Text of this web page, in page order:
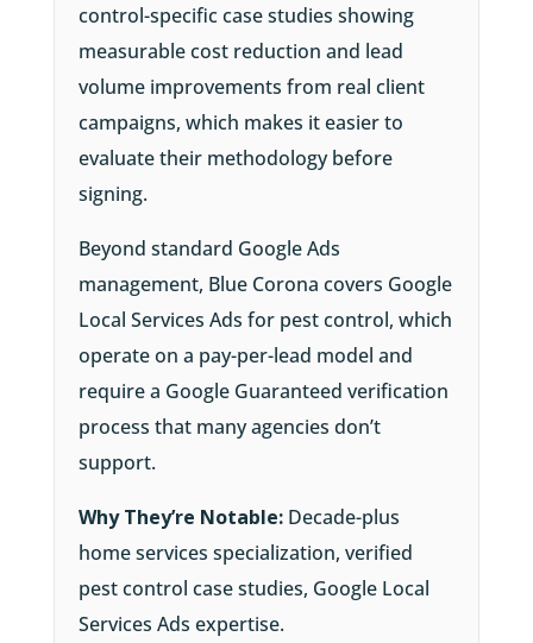
control-specific case studies showing
measurable cost reduction and lead
volume improvements from real client
campaigns, which makes it easier to
evaluate their methodology before
signing.
Beyond standard Google Ads
management, Blue Corona covers Google
Local Services Ads for pest control, which
operate on a pay-per-lead model and
require a Google Guaranteed verification
process that many agencies don’t
support.
Why They’re Notable:Decade-plus
home services specialization, verified
pest control case studies, Google Local
Services Ads expertise.